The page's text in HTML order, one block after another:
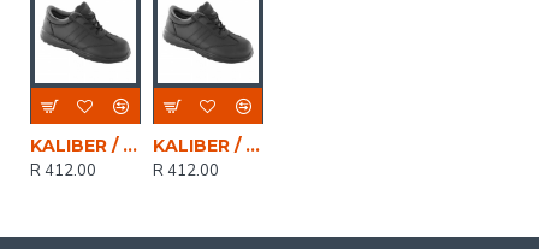
KALIBER / CELESTE LO Ladies Genuine Leather Lace Up Safety Shoe Black, Size 3
R 412.00
KALIBER / CELESTE LO Ladies Genuine Leather Lace Up Safety Shoe Black, Size 7
R 412.00